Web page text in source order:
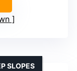
SLOPES